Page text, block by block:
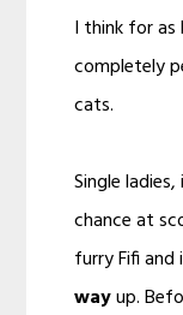
I think for as
completely
cats.
Single
chance at
furry Fifi
wayup.